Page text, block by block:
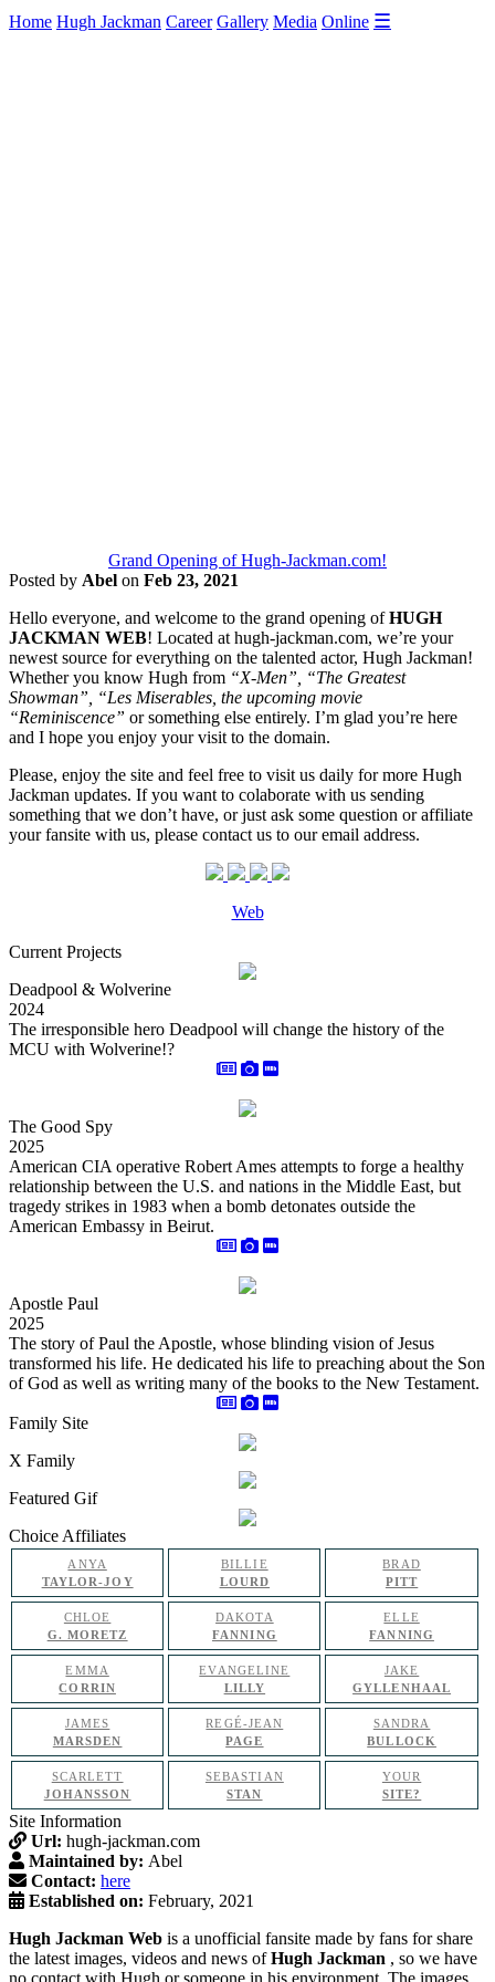
Home Hugh Jackman Career Gallery Media Online ☰
Grand Opening of Hugh-Jackman.com!
Posted by Abel on Feb 23, 2021
Hello everyone, and welcome to the grand opening ofHUGH
JACKMAN WEB! Located at hugh-jackman.com, we’re your
newest source for everything on the talented actor, Hugh Jackman!
Whether you know Hugh from “X-Men”, “The Greatest
Showman”, “Les Miserables, the upcoming movie
“Reminiscence” or something else entirely. I’m glad you’re here
and I hope you enjoy your visit to the domain.
Please, enjoy the site and feel free to visit us daily for more Hugh
Jackman updates. If you want to colaborate with us sending
something that we don’t have, or just ask some question or affiliate
your fansite with us, please contact us to our email address.
Web
Current Projects
Deadpool & Wolverine
2024
The irresponsible hero Deadpool will change the history of the
MCU with Wolverine!?
The Good Spy
2025
American CIA operative Robert Ames attempts to forge a healthy
relationship between the U.S. and nations in the Middle East, but
tragedy strikes in 1983 when a bomb detonates outside the
American Embassy in Beirut.
Apostle Paul
2025
The story of Paul the Apostle, whose blinding vision of Jesus
transformed his life. He dedicated his life to preaching about the Son
of God as well as writing many of the books to the New Testament.
Family Site
X Family
Featured Gif
Choice Affiliates
ANYA
TAYLOR-JOY
BILLIE
LOURD
BRAD
PITT
CHLOE
G. MORETZ
DAKOTA
FANNING
ELLE
FANNING
EMMA
CORRIN
EVANGELINE
LILLY
JAKE
GYLLENHAAL
JAMES
MARSDEN
REGÉ-JEAN
PAGE
SANDRA
BULLOCK
SCARLETT
JOHANSSON
SEBASTIAN
STAN
YOUR
SITE?
Site Information
Url: hugh-jackman.com
Maintained by: Abel
Contact: here
Established on: February, 2021
Hugh Jackman Web is a unofficial fansite made by fans for share
the latest images, videos and news ofHugh Jackman , so we have
no contact with Hugh or someone in his environment. The images,